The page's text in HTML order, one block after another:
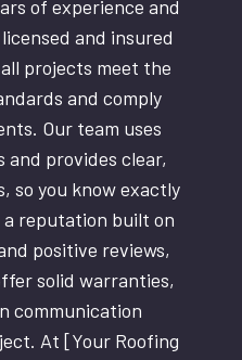
of experience and
and insured
projects meet the
and comply
Our team uses
provides clear,
so you know exactly
reputation built on
positive reviews,
solid warranties,
communication
At [Your Roofing